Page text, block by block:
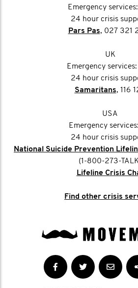
Emergency
24 hour crisis
Pars Pas, 027 321
UK
Emergency
24 hour crisis
Samaritans, 116
USA
Emergency services:
24 hour crisis
National Suicide Prevention
(1-800-273-
Lifeline Crisis
Find other crisis